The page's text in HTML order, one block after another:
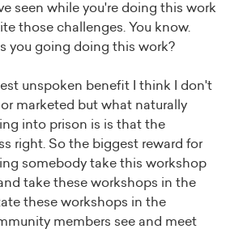
seen while you're doing this work
those challenges. You know.
you going doing this work?
unspoken benefit I think I don't
marketed but what naturally
into prison is is that the
right. So the biggest reward for
somebody take this workshop
take these workshops in the
these workshops in the
members see and meet